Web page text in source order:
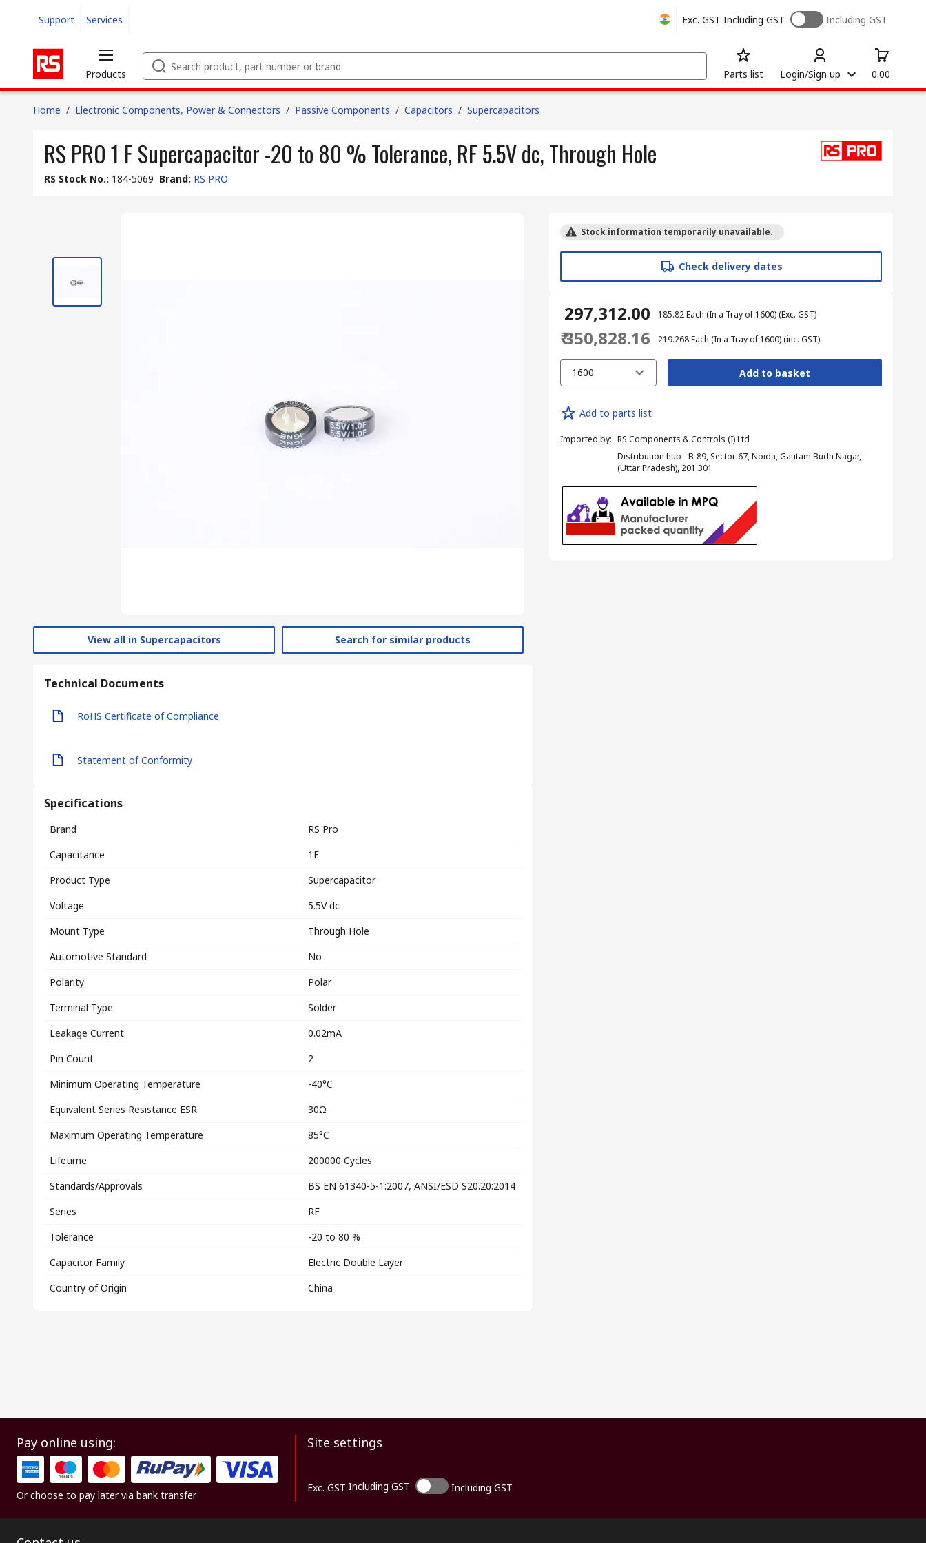
Support Services Exc. GST Including GST Including GST
Products Parts list Login/Sign up 0.00
Home / Electronic Components, Power & Connectors / Passive Components / Capacitors / Supercapacitors
RS PRO 1 F Supercapacitor -20 to 80 % Tolerance, RF 5.5V dc, Through Hole
RS Stock No.: 184-5069 Brand: RS PRO
View all in Supercapacitors Search for similar products
Technical Documents
RoHS Certificate of Compliance
Statement of Conformity
Specifications
Brand
RS Pro
Capacitance
1F
Product Type
Supercapacitor
Voltage
5.5V dc
Mount Type
Through Hole
Automotive Standard
No
Polarity
Polar
Terminal Type
Solder
Leakage Current
0.02mA
Pin Count
2
Minimum Operating Temperature
-40°C
Equivalent Series Resistance ESR
30Ω
Maximum Operating Temperature
85°C
Lifetime
200000 Cycles
Standards/Approvals
BS EN 61340-5-1:2007, ANSI/ESD S20.20:2014
Series
RF
Tolerance
-20 to 80 %
Capacitor Family
Electric Double Layer
Country of Origin
China
Stock information temporarily unavailable.
Check delivery dates
₹ 297,312.00 ₹ 185.82Each (In a Tray of 1600)(Exc. GST)
₹ 350,828.16 ₹ 219.268Each (In a Tray of 1600)(inc. GST)
1600 Add to basket
Add to parts list
Imported by: RS Components & Controls (I) Ltd
Distribution hub - B-89, Sector 67, Noida, Gautam Budh Nagar,
(Uttar Pradesh), 201 301
Pay online using:
Or choose to pay later via bank transfer
Site settings
Exc. GST Including GST Including GST